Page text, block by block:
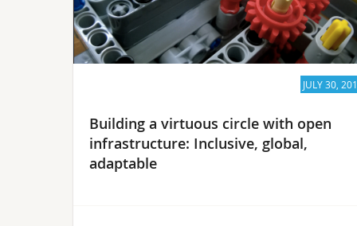
JULY 30,
Building a virtuous circle with open
infrastructure: Inclusive, global,
adaptable